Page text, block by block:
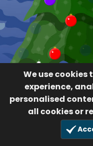
We use cookies
experience,
personalised
all cookies or